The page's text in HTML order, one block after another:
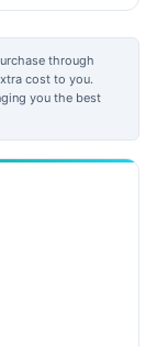
through
cost to you.
you the best